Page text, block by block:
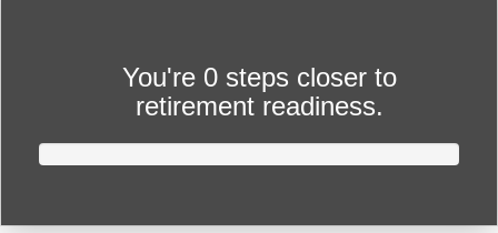
You're 0 steps closer to
retirement readiness.